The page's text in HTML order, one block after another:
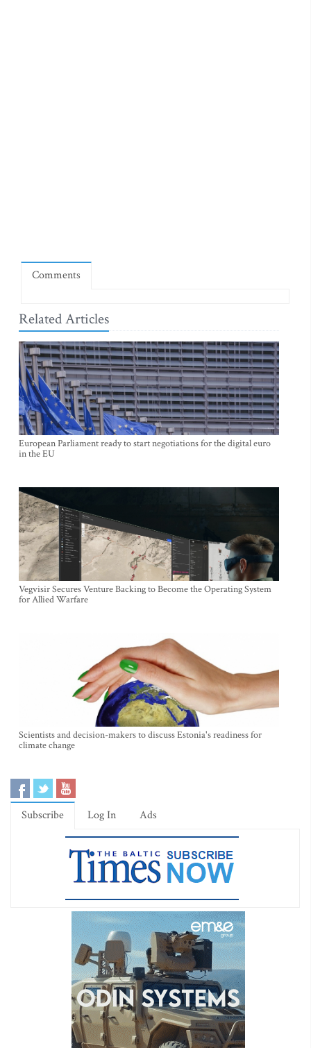
Comments
Related Articles
European Parliament ready to start negotiations for the digital euro
in the EU
Vegvisir Secures Venture Backing to Become the Operating System
for Allied Warfare
Scientists and decision-makers to discuss Estonia's readiness for
climate change
Subscribe Log In Ads